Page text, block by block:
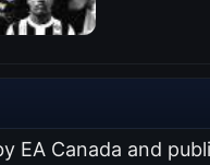
EA Canada and